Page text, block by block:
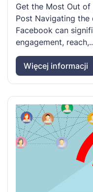
Get the Most Out of
Post Navigating
Facebook can
engagement,
Więcej informacji